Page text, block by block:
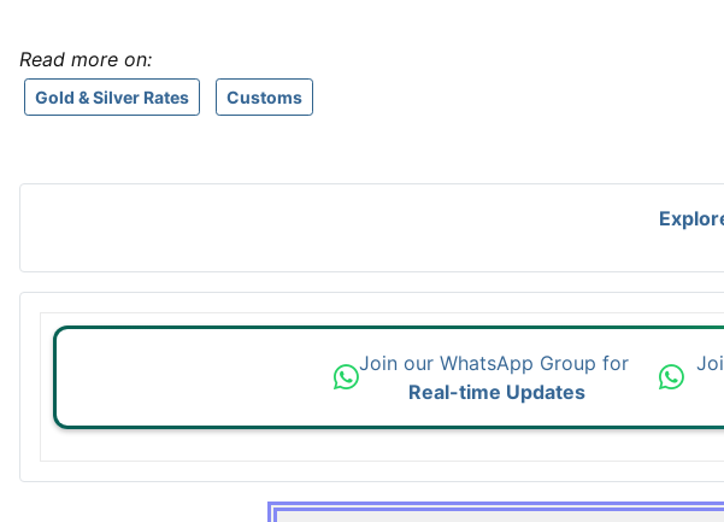
Read more on:
Gold & Silver Rates Customs
Join our WhatsApp Group for
Real-time Updates